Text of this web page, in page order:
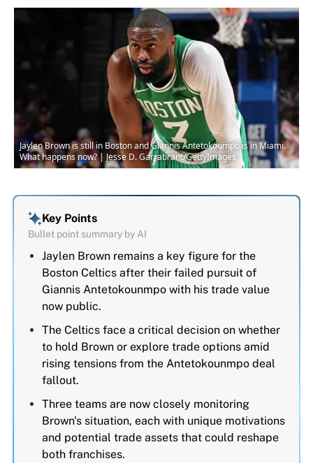
Jaylen Brown is still in Boston and Giannis Antetokoumpo is in Miami.
What happens now? | Jesse D. Garrabrant/GettyImages
Key Points
Bullet point summary by AI
Jaylen Brown remains a key figure for the
Boston Celtics after their failed pursuit of
Giannis Antetokounmpo with his trade value
now public.
The Celtics face a critical decision on whether
to hold Brown or explore trade options amid
rising tensions from the Antetokounmpo deal
fallout.
Three teams are now closely monitoring
Brown's situation, each with unique motivations
and potential trade assets that could reshape
both franchises.